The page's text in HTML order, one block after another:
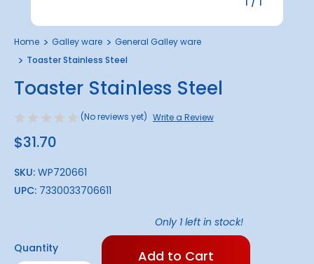
Home Galley ware
General Galley ware
Toaster Stainless Steel
Toaster Stainless Steel
(No reviews yet) Write a Review
$31.70
SKU: WP720661
UPC: 7330033706611
Quantity
Only 1 left in stock!